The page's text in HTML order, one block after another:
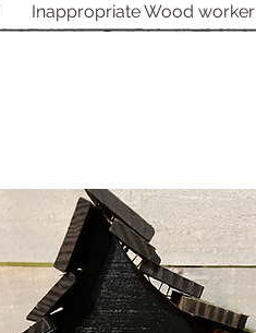
Inappropriate Wood worker